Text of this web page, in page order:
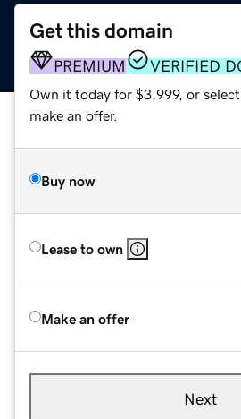
Get this domain
PREMIUM VERIFIED
Own it today for $3,999, or
make an offer.
Buy now
Lease to own
Make an offer
Next